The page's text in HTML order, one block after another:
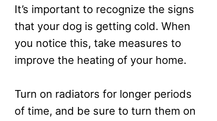
It’s important to recognize the signs
that your dog is getting cold. When
you notice this, take measures to
improve the heating of your home.
Turn on radiators for longer periods
of time, and be sure to turn them on